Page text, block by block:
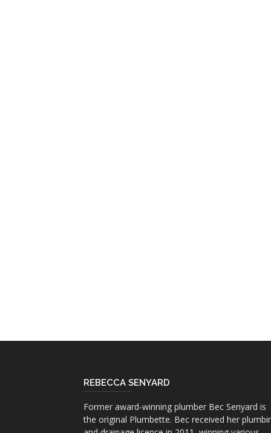
REBECCA SENYARD
Former award-winning plumber Bec Senyard is
the original Plumbette. Bec received her